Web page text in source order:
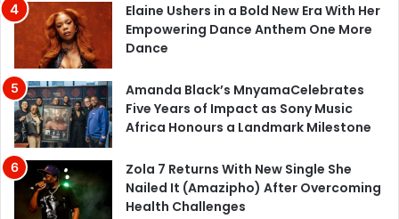
Elaine Ushers in a Bold New Era With Her
Empowering Dance Anthem One More
Dance
Amanda Black’s MnyamaCelebrates
Five Years of Impact as Sony Music
Africa Honours a Landmark Milestone
Zola 7 Returns With New Single She
Nailed It (Amazipho) After Overcoming
Health Challenges